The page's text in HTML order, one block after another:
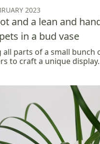
2023
and a lean and
in a bud vase
all parts of a small bunch
to craft a unique display.